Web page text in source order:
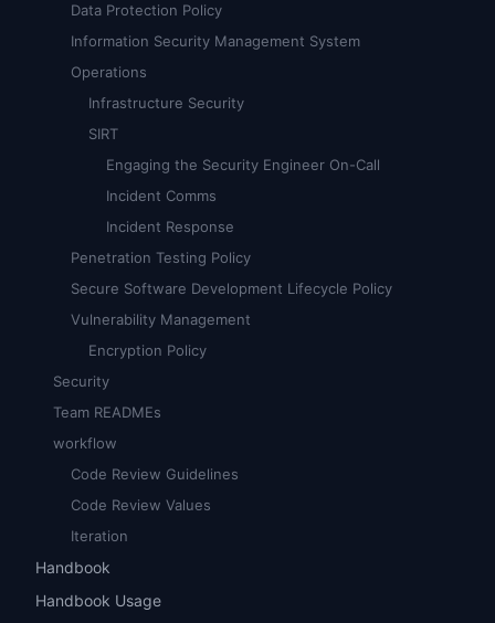
Data Protection Policy
Information Security Management System
Operations
Infrastructure Security
SIRT
Engaging the Security Engineer On-Call
Incident Comms
Incident Response
Penetration Testing Policy
Secure Software Development Lifecycle Policy
Vulnerability Management
Encryption Policy
Security
Team READMEs
workflow
Code Review Guidelines
Code Review Values
Iteration
Handbook
Handbook Usage